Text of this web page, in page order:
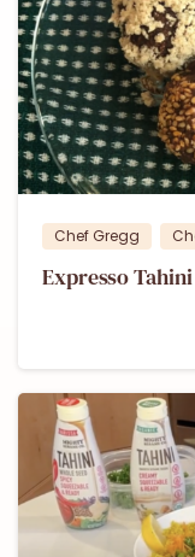
Chef Gregg
Expresso